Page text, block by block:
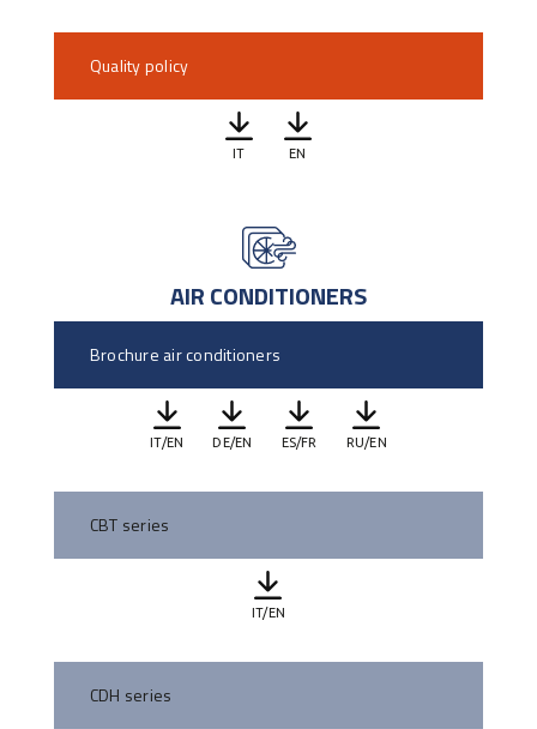
Quality policy
IT EN
AIR CONDITIONERS
Brochure air conditioners
IT/EN DE/EN ES/FR RU/EN
CBT series
IT/EN
CDH series